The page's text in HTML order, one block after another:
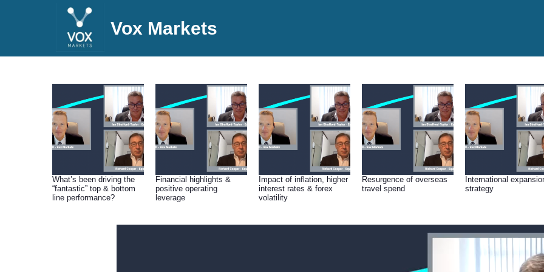
Vox Markets
What’s been driving the
“fantastic” top & bottom
line performance?
Financial highlights &
positive operating
leverage
Impact of inflation, higher
interest rates & forex
volatility
Resurgence of overseas
travel spend
International
strategy